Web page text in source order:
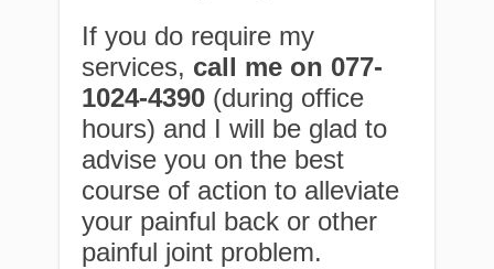
If you do require my
services, call me on 077-
1024-4390 (during office
hours) and I will be glad to
advise you on the best
course of action to alleviate
your painful back or other
painful joint problem.